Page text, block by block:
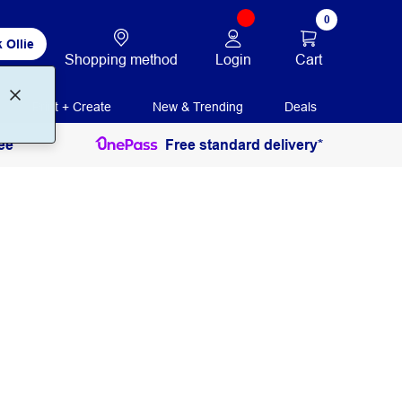
Ollie
Shopping method Login
0
Cart
Print + Create New & Trending Deals
Free standard delivery*